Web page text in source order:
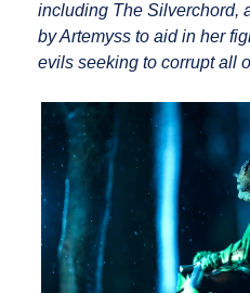
including The Silverchord,
by Artemyss to aid in her
evils seeking to corrupt all